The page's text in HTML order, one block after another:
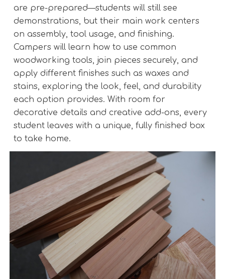
are pre-prepared—students will still see
demonstrations, but their main work centers
on assembly, tool usage, and finishing.
Campers will learn how to use common
woodworking tools, join pieces securely, and
apply different finishes such as waxes and
stains, exploring the look, feel, and durability
each option provides. With room for
decorative details and creative add-ons, every
student leaves with a unique, fully finished box
to take home.